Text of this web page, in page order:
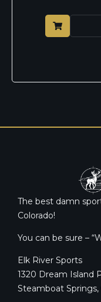
The best damn
Colorado!
You can be sure –
Elk River Sports
1320 Dream Island
Steamboat